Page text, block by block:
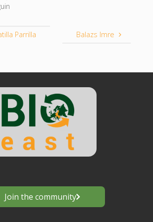
Parrilla Balazs Imre
Join the community